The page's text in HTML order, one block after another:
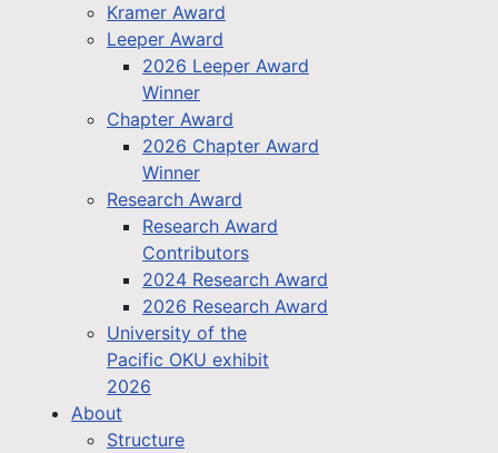
Kramer Award
Leeper Award
2026 Leeper Award
Winner
Chapter Award
2026 Chapter Award
Winner
Research Award
Research Award
Contributors
2024 Research Award
2026 Research Award
University of the
Pacific OKU exhibit
2026
About
Structure